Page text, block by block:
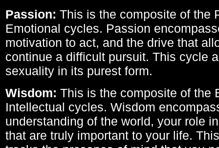
Passion: This is the composite of the
Emotional cycles. Passion
motivation to act, and the drive that
continue a difficult pursuit. This cycle
sexuality in its purest form.
Wisdom: This is the composite of the
Intellectual cycles. Wisdom
understanding of the world, your role
that are truly important to your life.